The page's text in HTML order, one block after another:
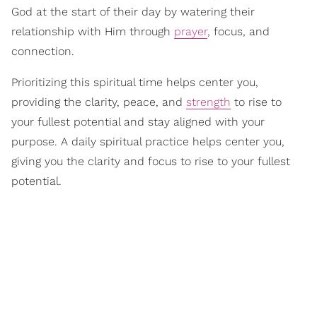
God at the start of their day by watering their
relationship with Him through prayer, focus, and
connection.
Prioritizing this spiritual time helps center you,
providing the clarity, peace, and strength to rise to
your fullest potential and stay aligned with your
purpose. A daily spiritual practice helps center you,
giving you the clarity and focus to rise to your fullest
potential.